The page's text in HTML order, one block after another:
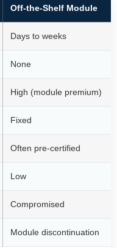
Off-the-Shelf Module
Days to weeks
None
High (module premium)
Fixed
Often pre-certified
Low
Compromised
Module discontinuation